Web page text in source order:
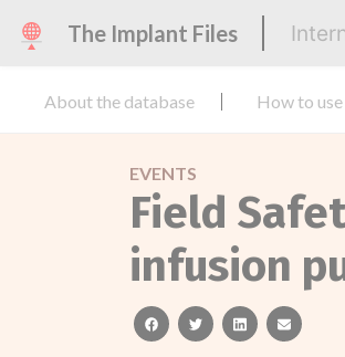
The Implant Files
About the database How to
EVENTS
Field
infusion
facebooktwitterlinkedinemail